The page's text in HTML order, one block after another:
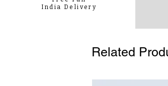
India Delivery
Related